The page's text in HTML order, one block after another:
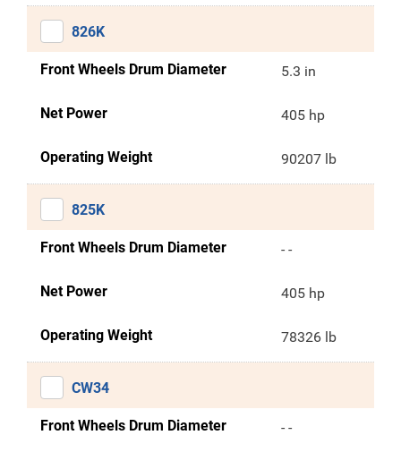
826K
Front Wheels Drum Diameter 5.3 in
Net Power 405 hp
Operating Weight 90207 lb
825K
Front Wheels Drum Diameter - -
Net Power 405 hp
Operating Weight 78326 lb
CW34
Front Wheels Drum Diameter - -